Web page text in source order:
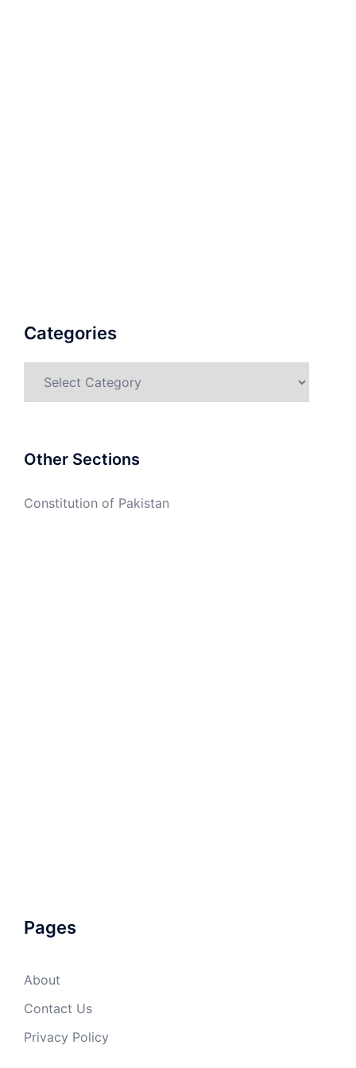
Categories
Other Sections
Constitution of Pakistan
Pages
About
Contact Us
Privacy Policy